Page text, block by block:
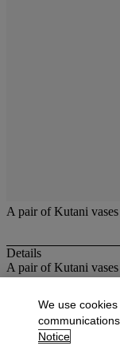
A pair of Kutani
Details
A pair of Kutani
More from
View All
We use
Notice